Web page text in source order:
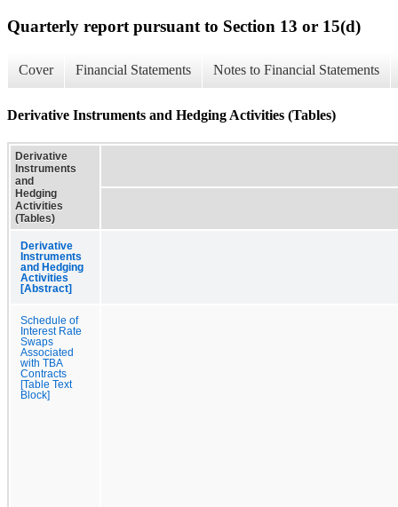
Quarterly report pursuant to Section 13 or 15(d)
Cover Financial Statements Notes to Financial Statements
Derivative Instruments and Hedging Activities (Tables)
Derivative
Instruments
and
Hedging
Activities
(Tables)
Derivative
Instruments
and Hedging
Activities
[Abstract]
Schedule of
Interest Rate
Swaps
Associated
with TBA
Contracts
[Table Text
Block]